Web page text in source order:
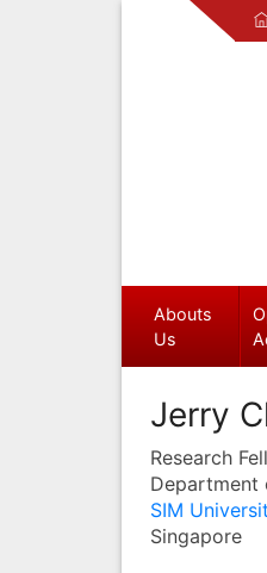
Abouts
Us
Jerry
Research
Department
SIM
Singapore